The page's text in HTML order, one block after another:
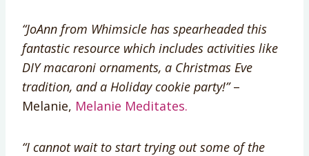
“JoAnn from Whimsicle has spearheaded this
fantastic resource which includes activities like
DIY macaroni ornaments, a Christmas Eve
tradition, and a Holiday cookie party!”–
Melanie, Melanie Meditates.
“I cannot wait to start trying out some of the